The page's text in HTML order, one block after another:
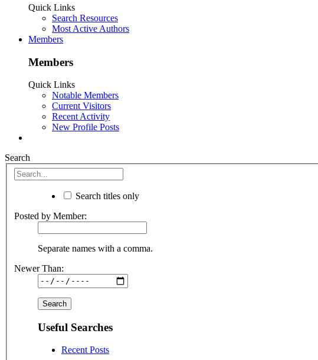
Quick Links
Search Resources
Most Active Authors
Members
Members
Quick Links
Notable Members
Current Visitors
Recent Activity
New Profile Posts
Search
Search titles only
Posted by Member:
Separate names with a comma.
Newer Than:
Useful Searches
Recent Posts